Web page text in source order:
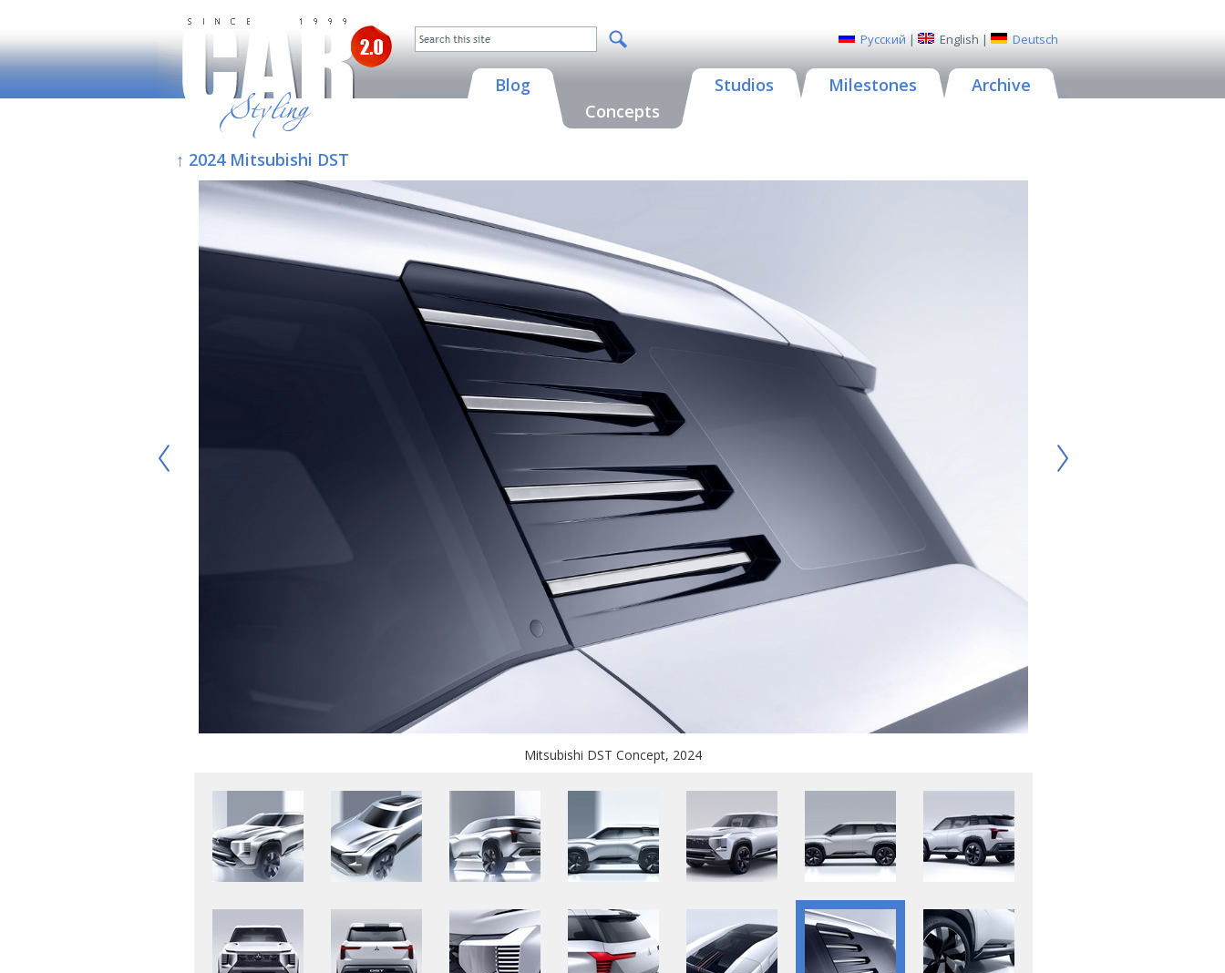
Русский | English | Deutsch
Blog
Concepts
Studios Milestones Archive
↑ 2024 Mitsubishi DST
Mitsubishi DST Concept, 2024